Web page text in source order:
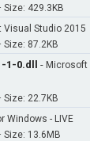
Size: 429.3KB
Visual Studio 2015
Size: 87.2KB
0.dll - Microsoft
Size: 22.7KB
Windows - LIVE
Size: 13.6MB